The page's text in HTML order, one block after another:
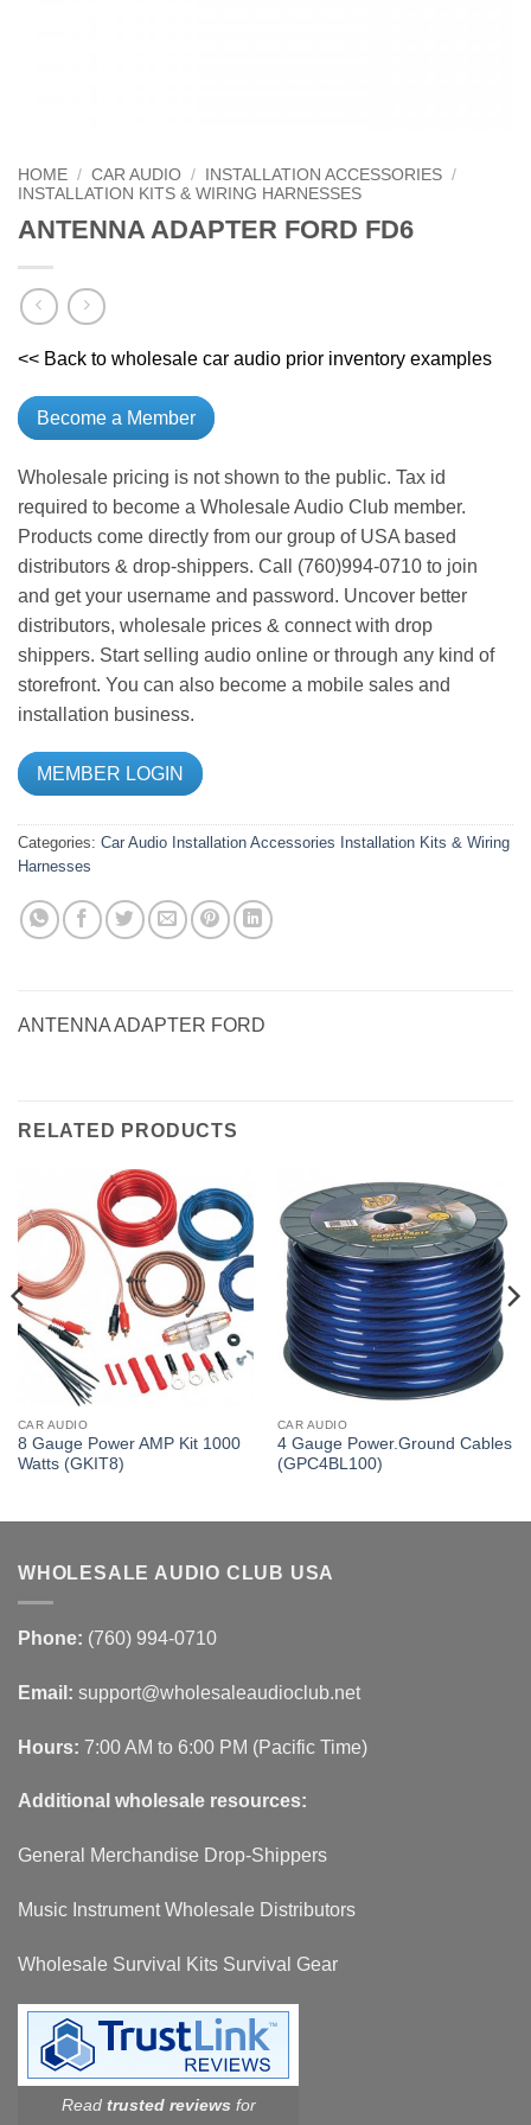
HOME / CAR AUDIO / INSTALLATION ACCESSORIES /
INSTALLATION KITS & WIRING HARNESSES
ANTENNA ADAPTER FORD FD6
<< Back to wholesale car audio prior inventory examples
Become a Member
Wholesale pricing is not shown to the public. Tax id
required to become a Wholesale Audio Club member.
Products come directly from our group of USA based
distributors & drop-shippers. Call (760)994-0710 to join
and get your username and password. Uncover better
distributors, wholesale prices & connect with drop
shippers. Start selling audio online or through any kind of
storefront. You can also become a mobile sales and
installation business.
MEMBER LOGIN
Categories: Car Audio Installation Accessories Installation Kits & Wiring
Harnesses
ANTENNA ADAPTER FORD
RELATED PRODUCTS
CAR AUDIO
8 Gauge Power AMP Kit 1000
Watts (GKIT8)
CAR AUDIO
4 Gauge Power.Ground Cables
(GPC4BL100)
WHOLESALE AUDIO CLUB USA
Phone: (760) 994-0710
Email: support@wholesaleaudioclub.net
Hours: 7:00 AM to 6:00 PM (Pacific Time)
Additional wholesale resources:
General Merchandise Drop-Shippers
Music Instrument Wholesale Distributors
Wholesale Survival Kits Survival Gear
Read trusted reviews for